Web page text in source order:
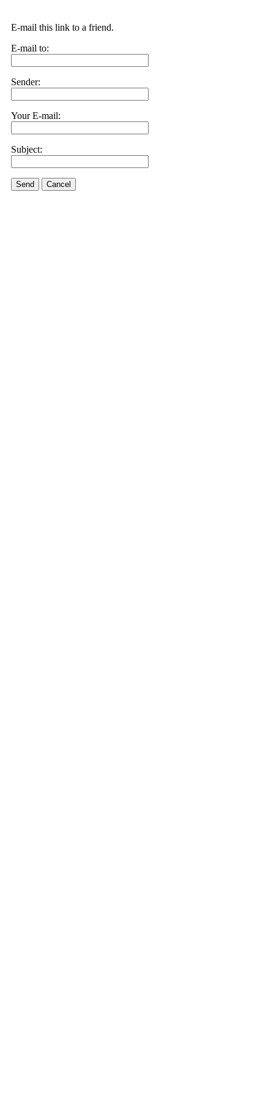
E-mail this link to a friend.
E-mail to:
Sender:
Your E-mail:
Subject:
Send Cancel